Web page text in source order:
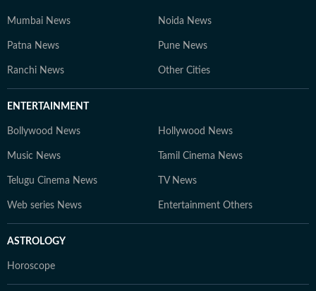
Mumbai News Noida News
Patna News Pune News
Ranchi News Other Cities
ENTERTAINMENT
Bollywood News Hollywood News
Music News Tamil Cinema News
Telugu Cinema News TV News
Web series News Entertainment Others
ASTROLOGY
Horoscope